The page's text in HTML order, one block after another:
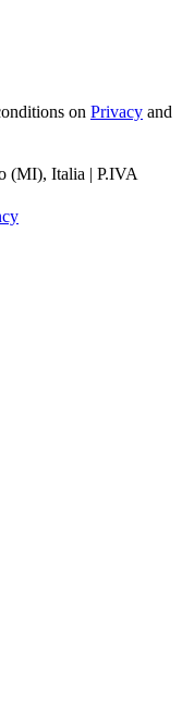
on Privacy and
(MI), Italia | P.IVA